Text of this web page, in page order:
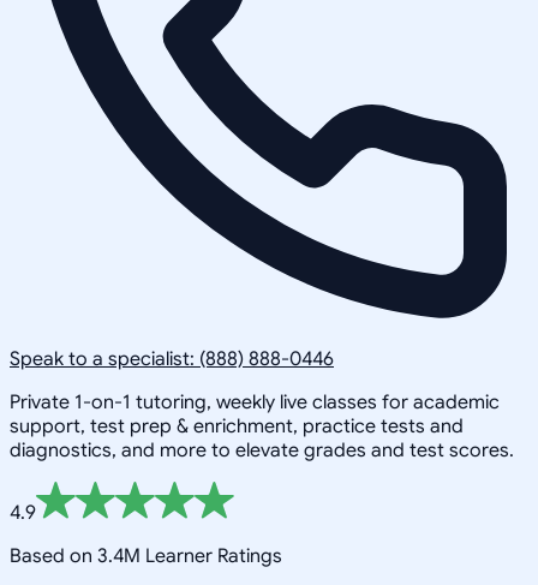
Speak to a specialist: (888) 888-0446
Private 1-on-1 tutoring, weekly live classes for academic
support, test prep & enrichment, practice tests and
diagnostics, and more to elevate grades and test scores.
4.9
Based on 3.4M Learner Ratings